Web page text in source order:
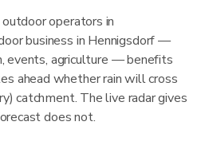
operators in
business in Hennigsdorf —
events, agriculture — benefits
ahead whether rain will cross
catchment. The live radar gives
does not.